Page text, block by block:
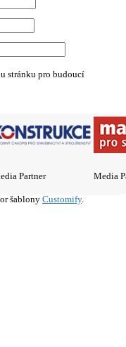
stránku pro budoucí
Partner Media
šablony Customify.